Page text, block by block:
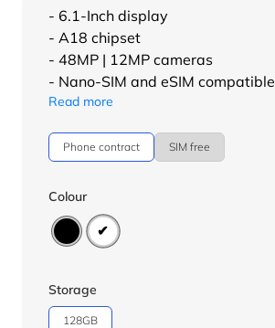
- 6.1-Inch display
- A18 chipset
- 48MP | 12MP cameras
- Nano-SIM and eSIM compatible
Read more
Phone contract SIM free
Colour
Storage
128GB